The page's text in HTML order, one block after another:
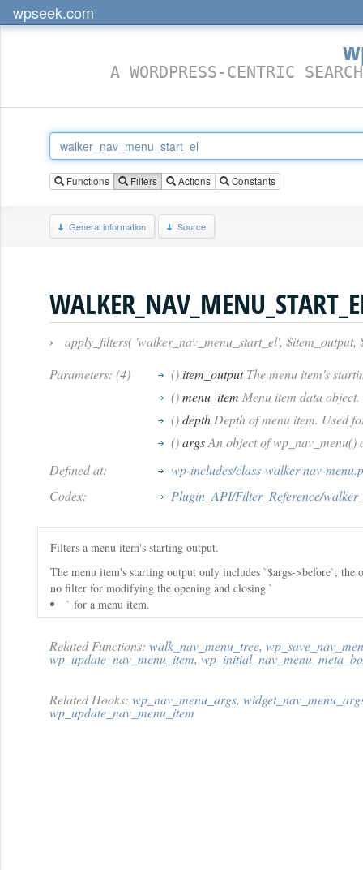
wpseek.com
A WORDPRESS-CENTRIC
Functions Filters Actions Constants
General information Source
›
apply_filters( 'walker_nav_menu_start_el', $item_output,
Parameters: (4)
()item_outputThe menu item's
()menu_item Menu item data object.
()depth Depth of menu item. Used
()argsAn object of wp_nav_menu()
Defined at:
wp-includes/class-walker-nav-
Codex:
Plugin_API/Filter_Reference/
Filters a menu item's starting output.
The menu item's starting output only includes `$args->before`, the
no filter for modifying the opening and closing `
` for a menu item.
Related Functions: walk_nav_menu_tree,
wp_update_nav_menu_item,
Related Hooks: wp_nav_menu_args,
wp_update_nav_menu_item